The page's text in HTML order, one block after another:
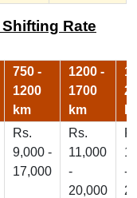
Rate
750 -
1200
km
1200 -
1700
km
Rs.
9,000 -
17,000
Rs.
11,000
-
20,000
-